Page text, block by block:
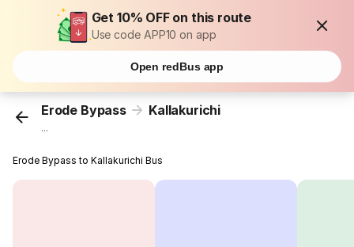
Get 10% OFF on this route
Use code APP10 on app
Open redBus app
Erode Bypass Kallakurichi
...
Erode Bypass to Kallakurichi Bus